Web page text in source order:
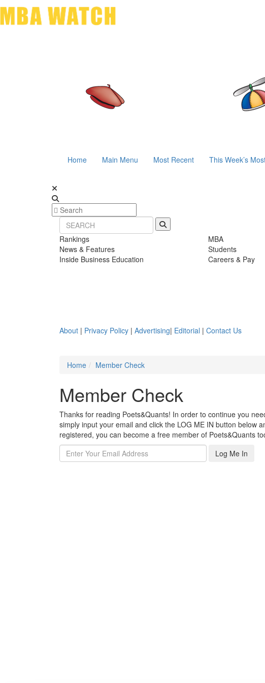
Home Main Menu Most Recent This Week’s
Rankings
News & Features
Inside Business Education
MBA
Students
Careers & Pay
About | Privacy Policy | Advertising| Editorial | Contact Us
Home
Member Check
Member Check
Thanks for reading Poets&Quants! In order to continue you
simply input your email and click the LOG ME IN button below
registered, you can become a free member of Poets&Quants
Log Me In